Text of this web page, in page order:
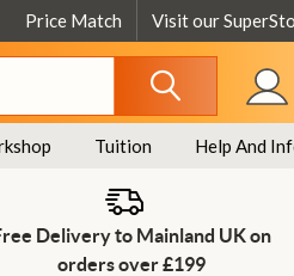
Price Match Visit our
Tuition Help And
Delivery to Mainland UK on
orders over £199